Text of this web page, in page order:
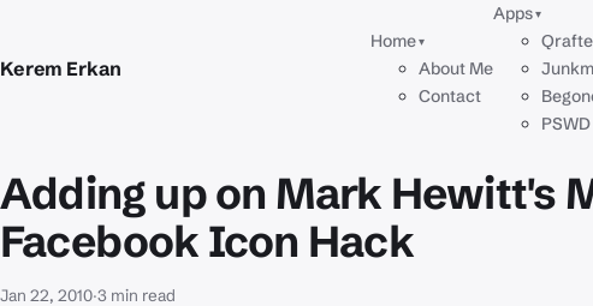
Kerem Erkan
Home▾
About Me
Contact
Apps▾
PSWD
Adding up on Mark Hewitt's
Facebook Icon Hack
Jan 22, 2010·3 min read